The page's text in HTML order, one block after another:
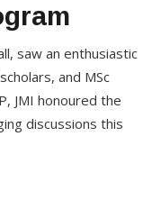
saw an enthusiastic
and MSc
JMI honoured the
discussions this